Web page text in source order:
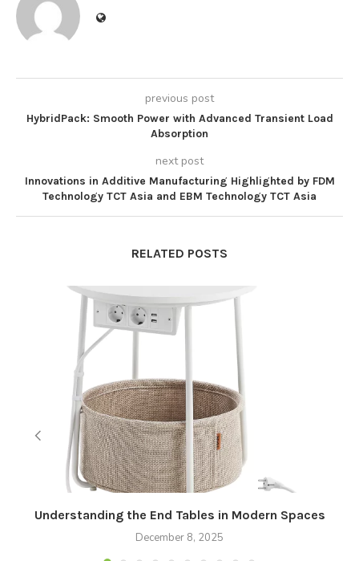
previous post
HybridPack: Smooth Power with Advanced Transient Load
Absorption
next post
Innovations in Additive Manufacturing Highlighted by FDM
Technology TCT Asia and EBM Technology TCT Asia
RELATED POSTS
Understanding the End Tables in Modern Spaces
December 8, 2025